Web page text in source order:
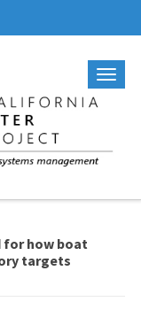
for how boat
targets